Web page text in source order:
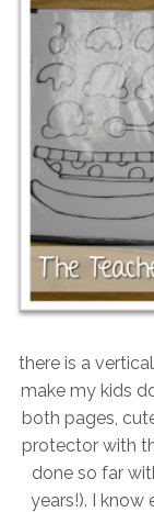
there is a
make my kids
both pages,
protector with
done so far
years!). I know